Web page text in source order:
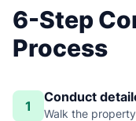
6-Step
Process
1
Conduct
Walk the